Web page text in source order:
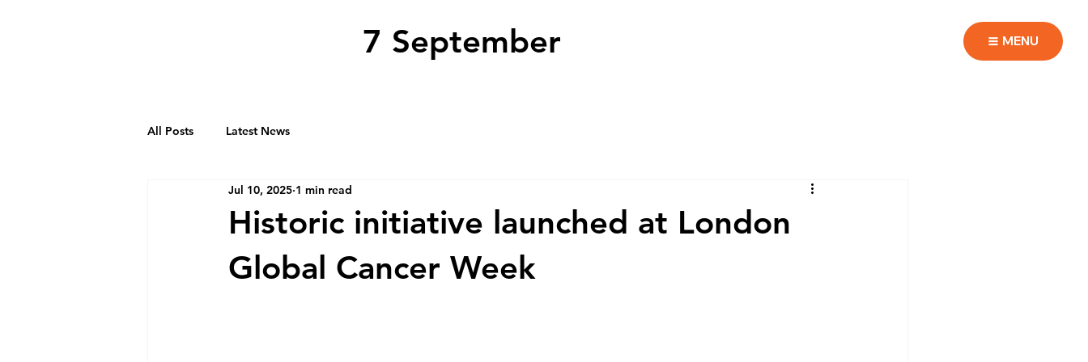
7 September MENU
All Posts Latest News
Historic initiative launched at London
Global Cancer Week
Jul 10, 2025 1 min read